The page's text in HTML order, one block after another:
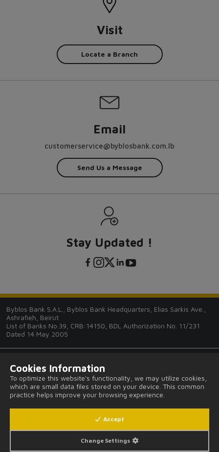
Visit
Locate a Branch
Email
customerservice@byblosbank.com.lb
Send Us a Message
Stay Updated !
Byblos Bank S.A.L., Byblos Bank Headquarters, Elias Sarkis Ave.,
Ashrafieh, Beirut
List of Banks No.39, CRB:14150, BDL Authorization No. 11/231
Dated 14 May 2005
Tips and Guides
Legal Notices and Privacy Provisions
Cookies Information
To optimize this website's functionality, we may utilize cookies,
which are small data files stored on your device. This common
practice helps improve your browsing experience.
Change Settings
Accept